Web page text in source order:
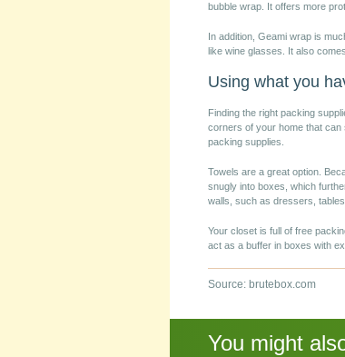
bubble wrap. It offers more
In addition, Geami wrap is
like wine glasses. It also
Using what you
Finding the right packing
corners of your home that can
packing supplies.
Towels are a great option.
snugly into boxes, which
walls, such as dressers,
Your closet is full of free
act as a buffer in boxes with
Source: brutebox.com
You might